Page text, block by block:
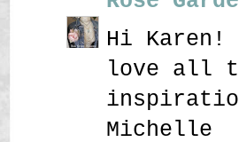
Hi Karen!
love all
Michelle